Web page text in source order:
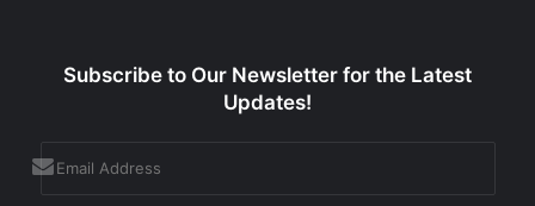
Subscribe to Our Newsletter for the Latest
Updates!